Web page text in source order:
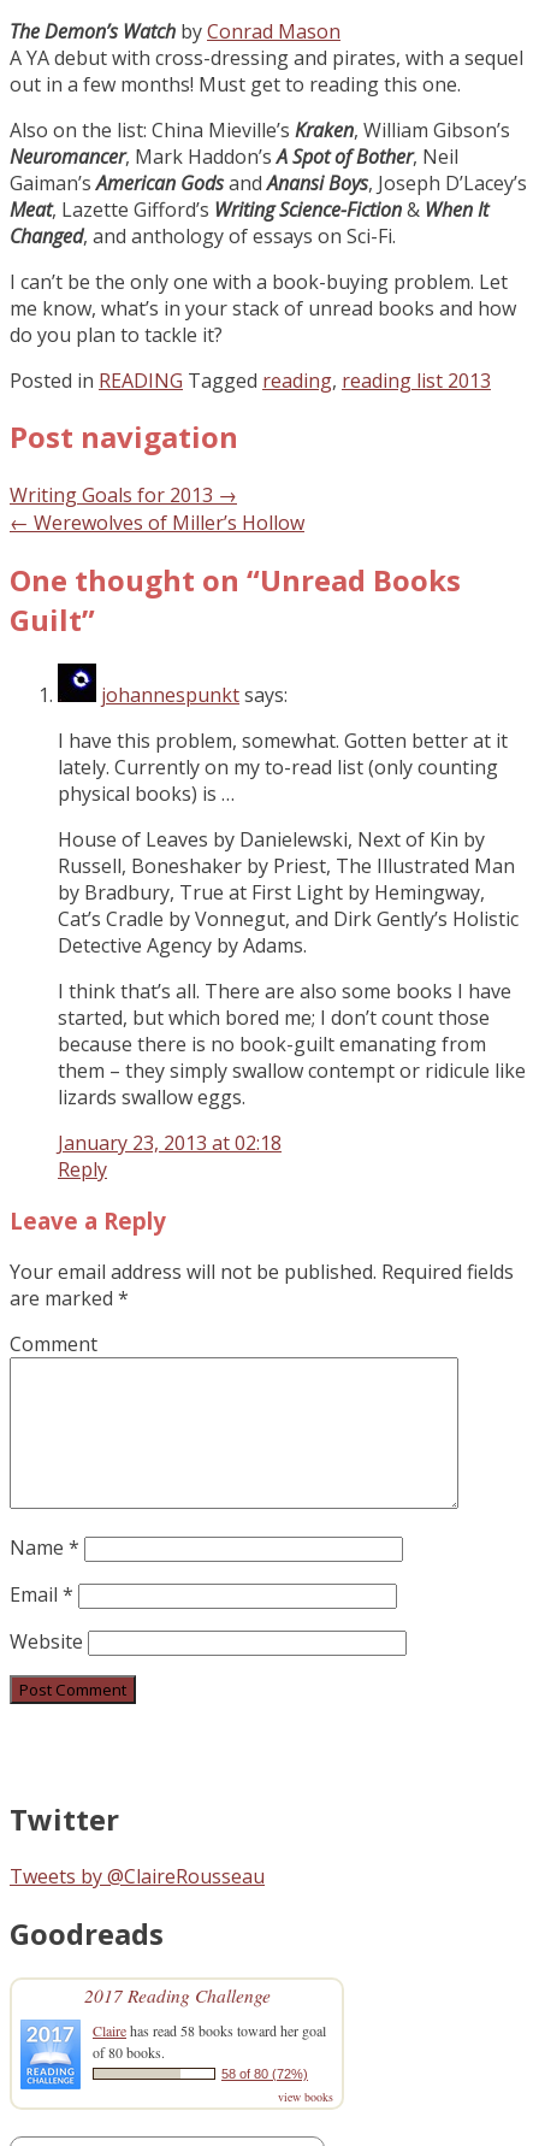
The Demon’s Watch byConrad Mason
A YA debut with cross-dressing and pirates, with a sequel
out in a few months! Must get to reading this one.
Also on the list: China Mieville’s Kraken, William Gibson’s
Neuromancer, Mark Haddon’sA Spot of Bother, Neil
Gaiman’sAmerican GodsandAnansi Boys, Joseph D’Lacey’s
Meat, Lazette Gifford’s Writing Science-Fiction& When It
Changed, and anthology of essays on Sci-Fi.
I can’t be the only one with a book-buying problem. Let
me know, what’s in your stack of unread books and how
do you plan to tackle it?
Posted in READING Tagged reading, reading list 2013
Post navigation
Writing Goals for 2013 →
← Werewolves of Miller’s Hollow
One thought on “Unread Books
Guilt”
johannespunktsays:
I have this problem, somewhat. Gotten better at it
lately. Currently on my to-read list (only counting
physical books) is …
House of Leaves by Danielewski, Next of Kin by
Russell, Boneshaker by Priest, The Illustrated Man
by Bradbury, True at First Light by Hemingway,
Cat’s Cradle by Vonnegut, and Dirk Gently’s Holistic
Detective Agency by Adams.
I think that’s all. There are also some books I have
started, but which bored me; I don’t count those
because there is no book-guilt emanating from
them – they simply swallow contempt or ridicule like
lizards swallow eggs.
January 23, 2013 at 02:18
Reply
Leave a Reply
Your email address will not be published. Required fields
are marked *
Comment
Name *
Email *
Website
Twitter
Tweets by @ClaireRousseau
Goodreads
2017 Reading Challenge
Clairehas read 58 books toward her goal
of 80 books.
58 of 80 (72%)
view books